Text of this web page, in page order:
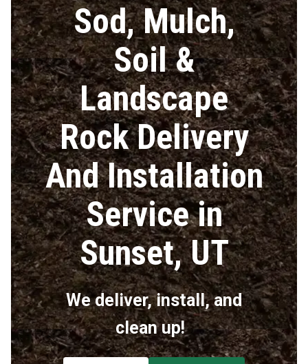
Sod, Mulch,
Soil &
Landscape
Rock Delivery
And Installation
Service in
Sunset, UT
We deliver, install, and
clean up!